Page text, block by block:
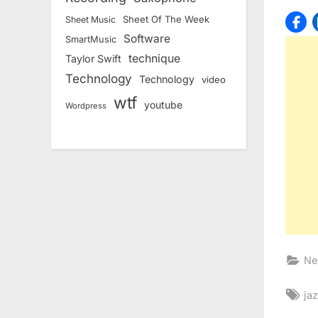
Sheet Music Sheet Of The Week
SmartMusic Software
Taylor Swift technique
Technology Technology video
Wordpress wtf youtube